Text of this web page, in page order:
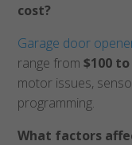
cost?
Garage door
range from $100 to
motor issues,
programming.
What factors